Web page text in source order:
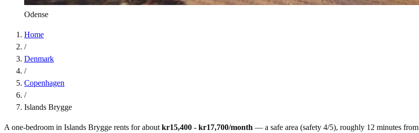
Odense
Home
/
Denmark
/
Copenhagen
/
Islands Brygge
A one-bedroom in Islands Brygge rents for about kr15,400 - kr17,700/month — a safe area (safety 4/5), roughly 12 minutes from